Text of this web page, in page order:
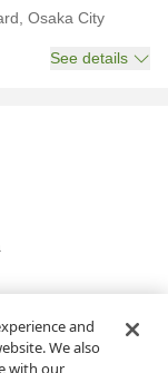
Osaka City
See details
See details
and
We also
with our